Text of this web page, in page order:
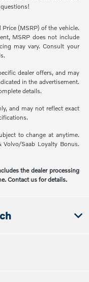
(MSRP) of the vehicle.
MSRP does not include
may vary. Consult your
dealer offers, and may
in the advertisement.
details.
and may not reflect exact
to change at anytime.
Saab Loyalty Bonus.
the dealer processing
Contact us for details.